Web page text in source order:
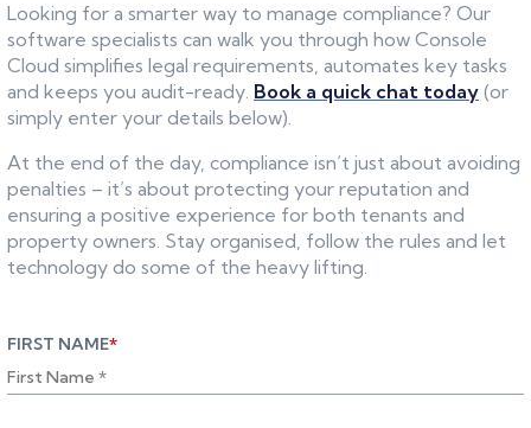
Looking for a smarter way to manage compliance? Our
software specialists can walk you through how Console
Cloud simplifies legal requirements, automates key tasks
and keeps you audit-ready. Book a quick chat today (or
simply enter your details below).
At the end of the day, compliance isn’t just about avoiding
penalties – it’s about protecting your reputation and
ensuring a positive experience for both tenants and
property owners. Stay organised, follow the rules and let
technology do some of the heavy lifting.
*
FIRST NAME